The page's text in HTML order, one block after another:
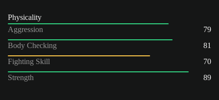
Physicality
Aggression
79
Body Checking
81
Fighting Skill
70
Strength
89